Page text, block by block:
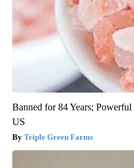
Banned for 84 Years;
US
Triple Green Farms